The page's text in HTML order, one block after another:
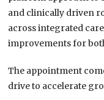
and clinically driven
across integrated
improvements for
The appointment
drive to accelerate